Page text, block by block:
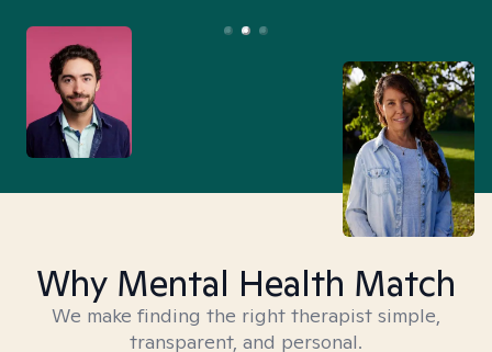
Why Mental Health Match
We make finding the right therapist simple,
transparent, and personal.